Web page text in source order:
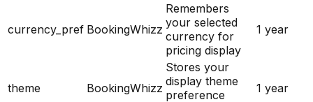
currency_pref BookingWhizz
Remembers
your selected
currency for
pricing display
1 year
theme BookingWhizz
Stores your
display theme
preference
1 year